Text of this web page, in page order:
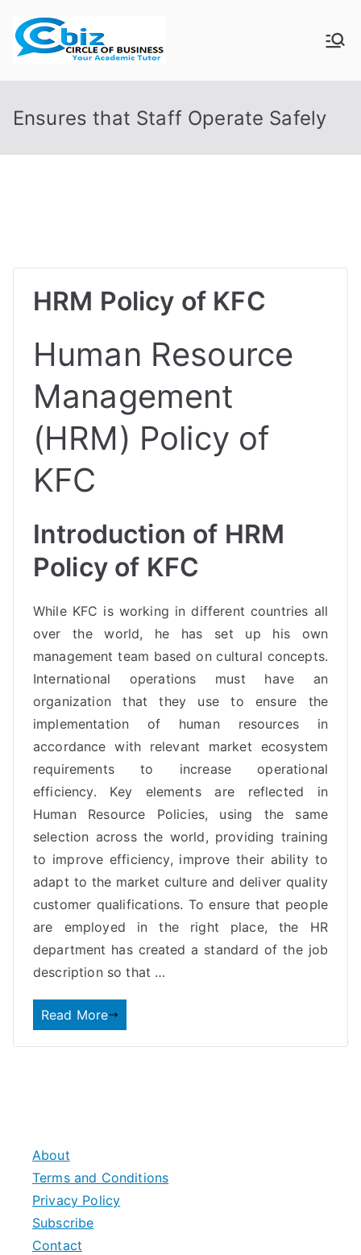
content
CIRCLE OF
BUSINESS
Ensures that Staff Operate Safely
HRM Policy of KFC
Human Resource
Management
(HRM) Policy of
KFC
Introduction of HRM
Policy of KFC
While KFC is working in different countries all
over the world, he has set up his own
management team based on cultural concepts.
International operations must have an
organization that they use to ensure the
implementation of human resources in
accordance with relevant market ecosystem
requirements to increase operational
efficiency. Key elements are reflected in
Human Resource Policies, using the same
selection across the world, providing training
to improve efficiency, improve their ability to
adapt to the market culture and deliver quality
customer qualifications. To ensure that people
are employed in the right place, the HR
department has created a standard of the job
description so that …
Read More
About
Terms and Conditions
Privacy Policy
Subscribe
Contact